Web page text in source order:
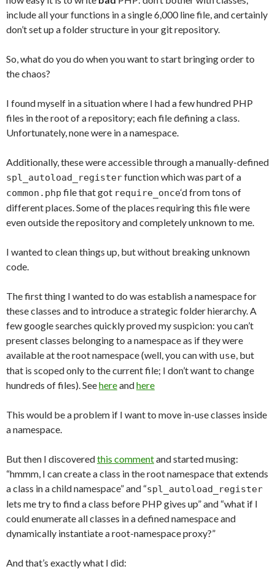
include all your functions in a single 6,000 line file, and certainly
don’t set up a folder structure in your git repository.
So, what do you do when you want to start bringing order to
the chaos?
I found myself in a situation where I had a few hundred PHP
files in the root of a repository; each file defining a class.
Unfortunately, none were in a namespace.
Additionally, these were accessible through a manually-defined
spl_autoload_registerfunction which was part of a
common.php file that got require_once‘d from tons of
different places. Some of the places requiring this file were
even outside the repository and completely unknown to me.
I wanted to clean things up, but without breaking unknown
code.
The first thing I wanted to do was establish a namespace for
these classes and to introduce a strategic folder hierarchy. A
few google searches quickly proved my suspicion: you can’t
present classes belonging to a namespace as if they were
available at the root namespace (well, you can with use, but
that is scoped only to the current file; I don’t want to change
hundreds of files). Seehereandhere
This would be a problem if I want to move in-use classes inside
a namespace.
But then I discoveredthis commentand started musing:
“hmmm, I can create a class in the root namespace that extends
a class in a child namespace” and “spl_autoload_register
lets me try to find a class before PHP gives up” and “what if I
could enumerate all classes in a defined namespace and
dynamically instantiate a root-namespace proxy?”
And that’s exactly what I did: